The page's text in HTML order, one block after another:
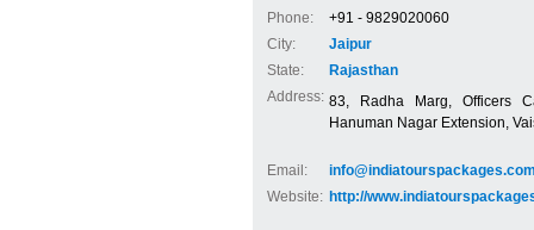
Phone:
+91 - 9829020060
City:
Jaipur
State:
Rajasthan
Address: 83, Radha Marg, Officers
Hanuman Nagar Extension,
Email:
Website: http://